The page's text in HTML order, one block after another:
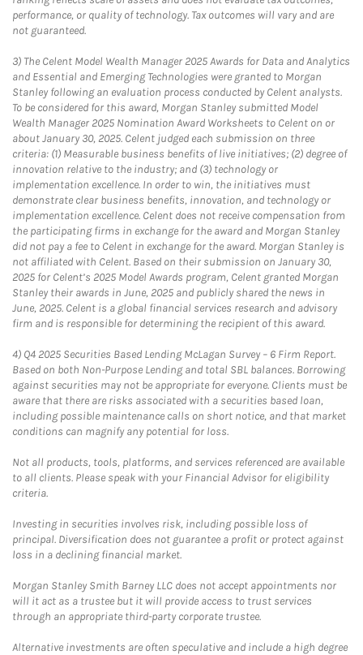
performance, or quality of technology. Tax outcomes will vary and are
not guaranteed.
3) The Celent Model Wealth Manager 2025 Awards for Data and Analytics
and Essential and Emerging Technologies were granted to Morgan
Stanley following an evaluation process conducted by Celent analysts.
To be considered for this award, Morgan Stanley submitted Model
Wealth Manager 2025 Nomination Award Worksheets to Celent on or
about January 30, 2025. Celent judged each submission on three
criteria: (1) Measurable business benefits of live initiatives; (2) degree of
innovation relative to the industry; and (3) technology or
implementation excellence. In order to win, the initiatives must
demonstrate clear business benefits, innovation, and technology or
implementation excellence. Celent does not receive compensation from
the participating firms in exchange for the award and Morgan Stanley
did not pay a fee to Celent in exchange for the award. Morgan Stanley is
not affiliated with Celent. Based on their submission on January 30,
2025 for Celent’s 2025 Model Awards program, Celent granted Morgan
Stanley their awards in June, 2025 and publicly shared the news in
June, 2025. Celent is a global financial services research and advisory
firm and is responsible for determining the recipient of this award.
4) Q4 2025 Securities Based Lending McLagan Survey – 6 Firm Report.
Based on both Non-Purpose Lending and total SBL balances. Borrowing
against securities may not be appropriate for everyone. Clients must be
aware that there are risks associated with a securities based loan,
including possible maintenance calls on short notice, and that market
conditions can magnify any potential for loss.
Not all products, tools, platforms, and services referenced are available
to all clients. Please speak with your Financial Advisor for eligibility
criteria.
Investing in securities involves risk, including possible loss of
principal. Diversification does not guarantee a profit or protect against
loss in a declining financial market.
Morgan Stanley Smith Barney LLC does not accept appointments nor
will it act as a trustee but it will provide access to trust services
through an appropriate third-party corporate trustee.
Alternative investments are often speculative and include a high degree